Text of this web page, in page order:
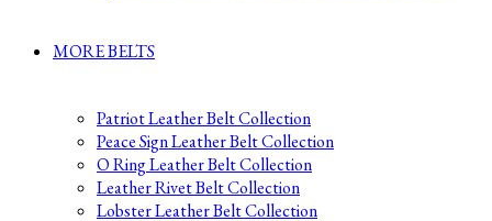
MORE BELTS
Patriot Leather Belt Collection
Peace Sign Leather Belt Collection
O Ring Leather Belt Collection
Leather Rivet Belt Collection
Lobster Leather Belt Collection